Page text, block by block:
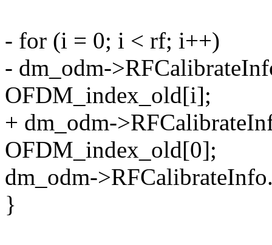
- for (i = 0; i < rf; i++)
- dm_odm-
OFDM_index_old[i];
+ dm_odm-
OFDM_index_old[0];
dm_odm-
}